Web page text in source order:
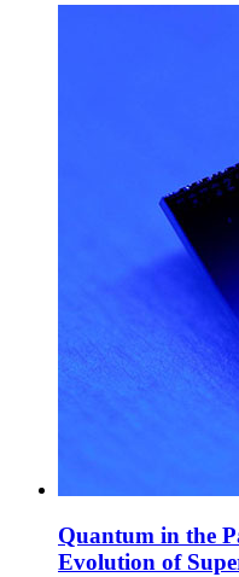
Quantum in the
Evolution of